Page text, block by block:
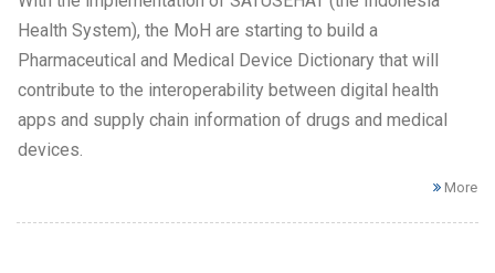
Health System), the MoH are starting to build a
Pharmaceutical and Medical Device Dictionary that will
contribute to the interoperability between digital health
apps and supply chain information of drugs and medical
devices.
More